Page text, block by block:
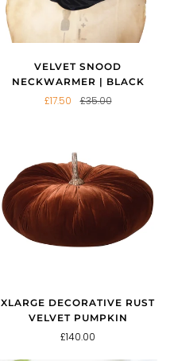
VELVET SNOOD
NECKWARMER | BLACK
£17.50 £35.00
XLARGE DECORATIVE RUST
VELVET PUMPKIN
£140.00